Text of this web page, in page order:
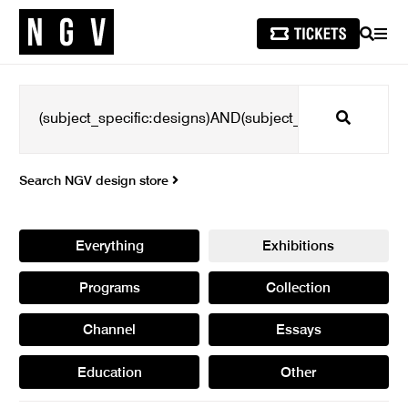
SEARCH
Search
Search NGV design store
Everything Exhibitions
Programs Collection
Channel Essays
Education Other